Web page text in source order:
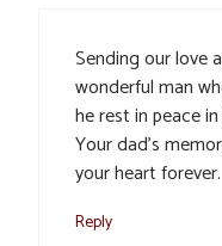
Sending our love
wonderful man
he rest in peace
Your dad’s
your heart forever.
Reply